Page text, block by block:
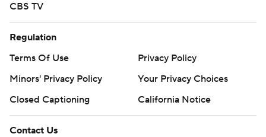
CBS TV
Regulation
Terms Of Use
Privacy Policy
Minors' Privacy Policy
Your Privacy Choices
Closed Captioning
California Notice
Contact Us